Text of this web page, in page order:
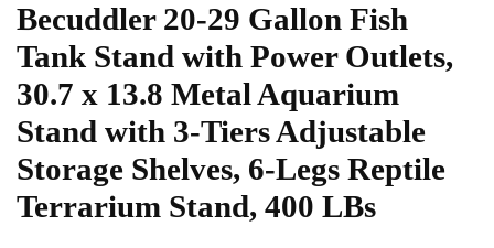
Becuddler 20-29 Gallon Fish
Tank Stand with Power Outlets,
30.7 x 13.8 Metal Aquarium
Stand with 3-Tiers Adjustable
Storage Shelves, 6-Legs Reptile
Terrarium Stand, 400 LBs